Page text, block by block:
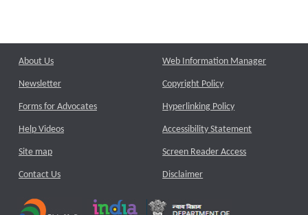
About Us
Newsletter
Forms for Advocates
Help Videos
Site map
Contact Us
Web Information Manager
Copyright Policy
Hyperlinking Policy
Accessibility Statement
Screen Reader Access
Disclaimer